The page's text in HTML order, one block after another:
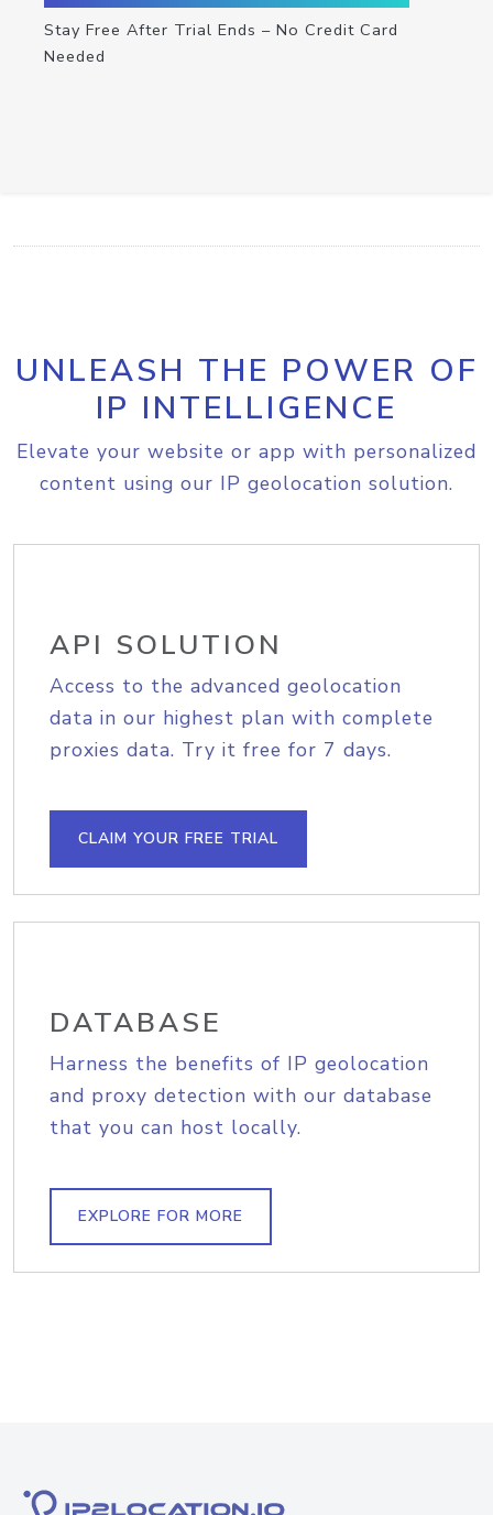
Stay Free After Trial Ends – No Credit Card
Needed
UNLEASH THE POWER OF
IP INTELLIGENCE
Elevate your website or app with personalized
content using our IP geolocation solution.
API SOLUTION
Access to the advanced geolocation
data in our highest plan with complete
proxies data. Try it free for 7 days.
CLAIM YOUR FREE TRIAL
DATABASE
Harness the benefits of IP geolocation
and proxy detection with our database
that you can host locally.
EXPLORE FOR MORE